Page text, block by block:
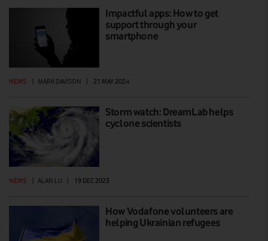
Impactful apps: How to get
support through your
smartphone
NEWS MARK DAVISON 21 MAY 2024
Storm watch: DreamLab helps
cyclone scientists
NEWS ALAN LU 19 DEC 2023
How Vodafone volunteers are
helping Ukrainian refugees